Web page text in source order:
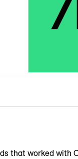
that worked with